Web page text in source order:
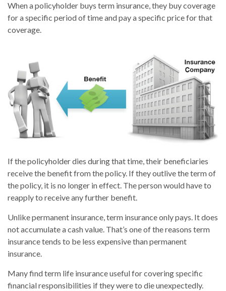
When a policyholder buys term insurance, they buy coverage
for a specific period of time and pay a specific price for that
coverage.
If the policyholder dies during that time, their beneficiaries
receive the benefit from the policy. If they outlive the term of
the policy, it is no longer in effect. The person would have to
reapply to receive any further benefit.
Unlike permanent insurance, term insurance only pays. It does
not accumulate a cash value. That’s one of the reasons term
insurance tends to be less expensive than permanent
insurance.
Many find term life insurance useful for covering specific
financial responsibilities if they were to die unexpectedly.